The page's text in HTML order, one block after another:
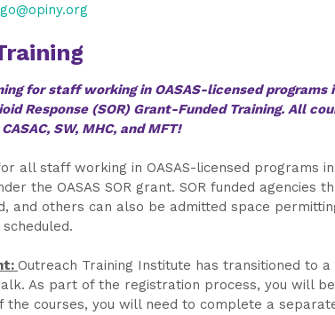
for staff working in OASAS-licensed programs
Response (SOR) Grant-Funded Training. All
SW, MHC, and MFT!
all staff working in OASAS-licensed programs
the OASAS SOR grant. SOR funded agencies
and others can also be admitted space
Outreach Training Institute has transitioned to
As part of the registration process, you will
the courses, you will need to complete a